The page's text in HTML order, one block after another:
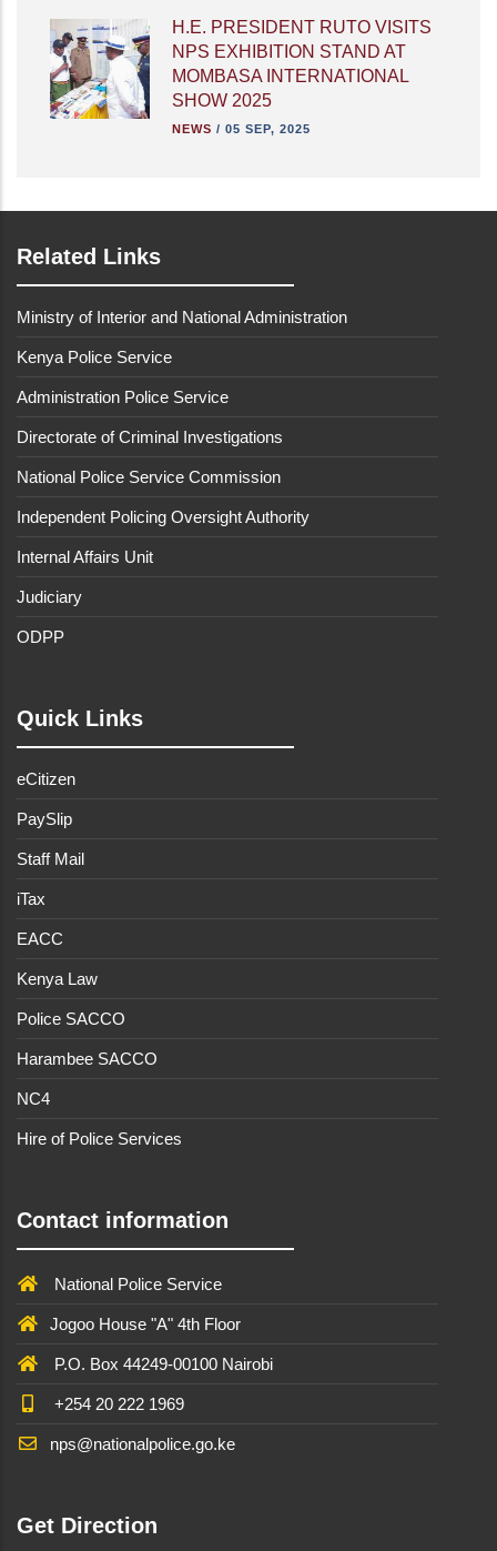
H.E. PRESIDENT RUTO VISITS
NPS EXHIBITION STAND AT
MOMBASA INTERNATIONAL
SHOW 2025
NEWS / 05 SEP, 2025
Related Links
Ministry of Interior and National Administration
Kenya Police Service
Administration Police Service
Directorate of Criminal Investigations
National Police Service Commission
Independent Policing Oversight Authority
Internal Affairs Unit
Judiciary
ODPP
Quick Links
eCitizen
PaySlip
Staff Mail
iTax
EACC
Kenya Law
Police SACCO
Harambee SACCO
NC4
Hire of Police Services
Contact information
National Police Service
Jogoo House "A" 4th Floor
P.O. Box 44249-00100 Nairobi
+254 20 222 1969
nps@nationalpolice.go.ke
Get Direction